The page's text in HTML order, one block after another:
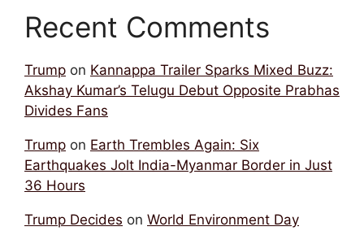
Recent Comments
Trump on Kannappa Trailer Sparks Mixed Buzz:
Akshay Kumar’s Telugu Debut Opposite Prabhas
Divides Fans
Trump on Earth Trembles Again: Six
Earthquakes Jolt India-Myanmar Border in Just
36 Hours
Trump Decides on World Environment Day